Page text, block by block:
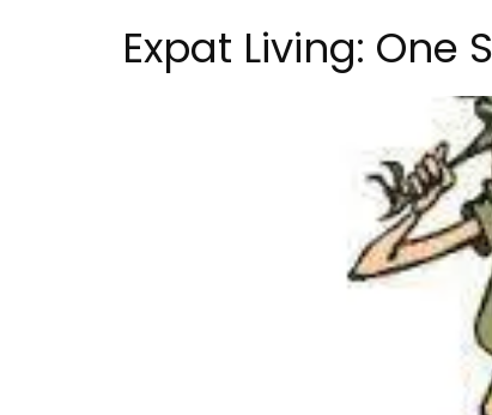
Expat Living: One